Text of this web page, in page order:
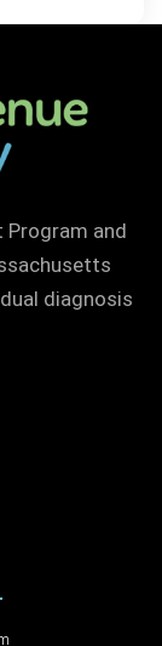
Program and
diagnosis